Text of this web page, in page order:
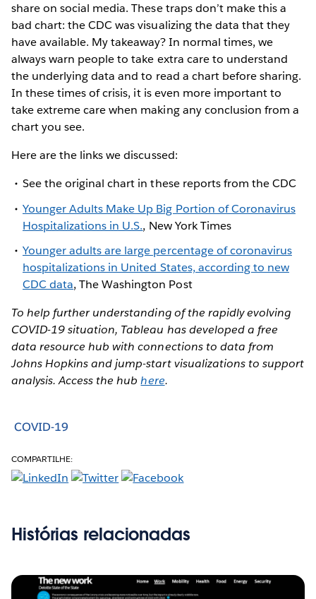
share on social media. These traps don’t make this a
bad chart: the CDC was visualizing the data that they
have available. My takeaway? In normal times, we
always warn people to take extra care to understand
the underlying data and to read a chart before sharing.
In these times of crisis, it is even more important to
take extreme care when making any conclusion from a
chart you see.
Here are the links we discussed:
See the original chart in these reports from the CDC
Younger Adults Make Up Big Portion of Coronavirus
Hospitalizations in U.S., New York Times
Younger adults are large percentage of coronavirus
hospitalizations in United States, according to new
CDC data, The Washington Post
To help further understanding of the rapidly evolving
COVID-19 situation, Tableau has developed a free
data resource hub with connections to data from
Johns Hopkins and jump-start visualizations to support
analysis. Access the hubhere.
COVID-19
COMPARTILHE:
Histórias relacionadas